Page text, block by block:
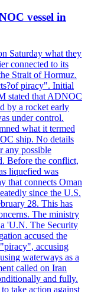
vessel in
Saturday what they
connected to its
Strait of Hormuz.
piracy". Initial
stated that ADNOC
by a rocket early
under control.
what it termed
ship. No details
any possible
Before the conflict,
liquefied was
that connects Oman
since the U.S.
28. This has
The ministry
'U.N. The Security
accused the
accusing
waterways as a
called on Iran
and fully.
take action against